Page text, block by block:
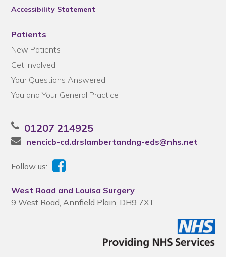
Accessibility Statement
Patients
New Patients
Get Involved
Your Questions Answered
You and Your General Practice
01207 214925
nencicb-cd.drslambertandng-eds@nhs.net
Follow us:
West Road and Louisa Surgery
9 West Road, Annfield Plain, DH9 7XT